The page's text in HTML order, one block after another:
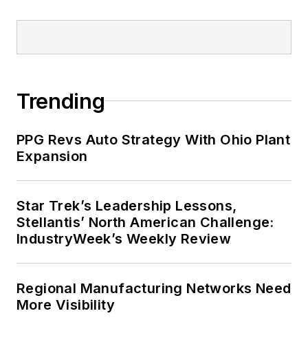
Trending
PPG Revs Auto Strategy With Ohio Plant
Expansion
Star Trek’s Leadership Lessons,
Stellantis’ North American Challenge:
IndustryWeek’s Weekly Review
Regional Manufacturing Networks Need
More Visibility